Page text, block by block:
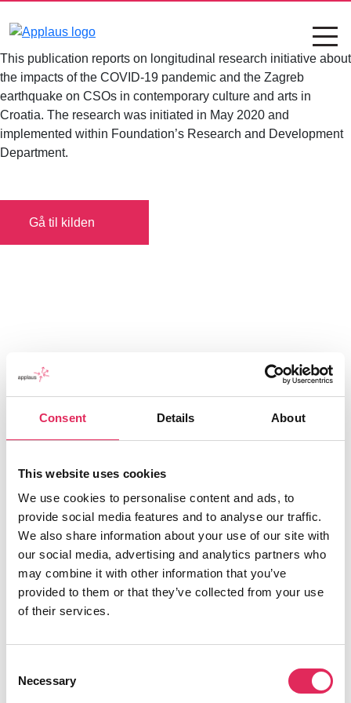
Consent Details About
This website uses cookies
We use cookies to personalise content and ads, to
provide social media features and to analyse our traffic.
We also share information about your use of our site with
our social media, advertising and analytics partners who
may combine it with other information that you’ve
provided to them or that they’ve collected from your use
of their services.
Selection
Necessary
This publication reports on longitudinal research initiative about
the impacts of the COVID-19 pandemic and the Zagreb
earthquake on CSOs in contemporary culture and arts in
Croatia. The research was initiated in May 2020 and
implemented within Foundation’s Research and Development
Department.
Gå til kilden
Applaus leverer viden, værktøjer og undervisning,
der hjælper kulturinstitutioner med at udvikle deres
publikumsstrategi i overensstemmelse med deres
mission.
Det gør vi, for at endnu flere borgere får mulighed for
at møde kunsten og kulturen, og for at
inspiration til arbejde strategisk med